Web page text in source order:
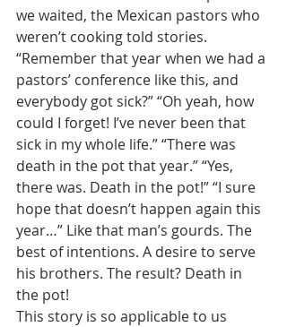
we waited, the Mexican pastors who
weren’t cooking told stories.
“Remember that year when we had a
pastors’ conference like this, and
everybody got sick?” “Oh yeah, how
could I forget! I’ve never been that
sick in my whole life.” “There was
death in the pot that year.” “Yes,
there was. Death in the pot!” “I sure
hope that doesn’t happen again this
year…” Like that man’s gourds. The
best of intentions. A desire to serve
his brothers. The result? Death in
the pot!
This story is so applicable to us